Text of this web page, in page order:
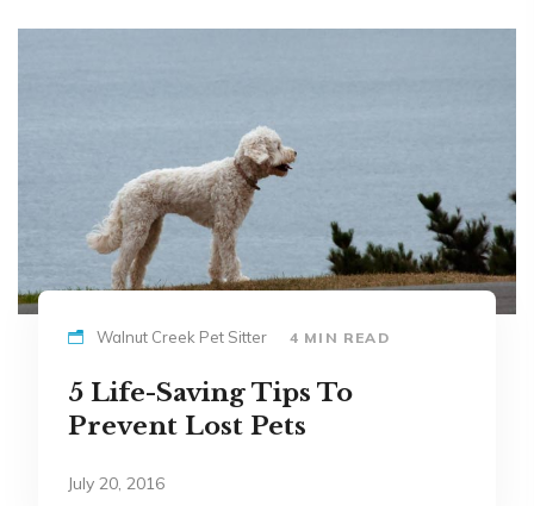
Walnut Creek Pet Sitter 4 MIN READ
5 Life-Saving Tips To
Prevent Lost Pets
July 20, 2016